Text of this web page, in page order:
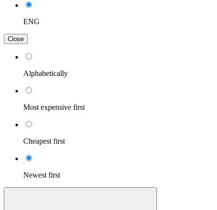
ENG
Close
Alphabetically
Most expensive first
Cheapest first
Newest first